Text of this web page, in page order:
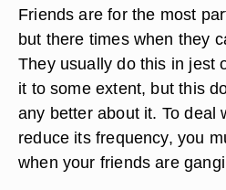
Friends are for the most
but there times when they
They usually do this in jest
it to some extent, but this
any better about it. To deal
reduce its frequency, you
when your friends are